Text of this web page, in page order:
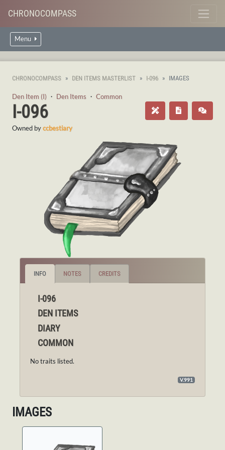
CHRONOCOMPASS
Menu
CHRONOCOMPASS DEN ITEMS MASTERLIST I-096 IMAGES
Den Item (I) ・ Den Items ・ Common
I-096
Owned byccbestiary
INFO NOTES CREDITS
I-096
DEN ITEMS
DIARY
COMMON
No traits listed.
V.991
IMAGES